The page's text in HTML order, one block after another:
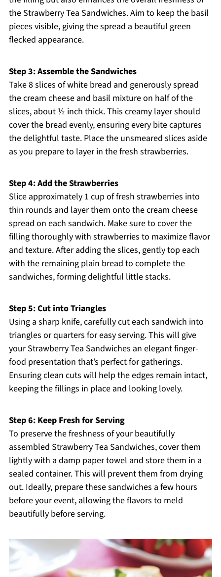
the Strawberry Tea Sandwiches. Aim to keep the basil
pieces visible, giving the spread a beautiful green
flecked appearance.
Step 3: Assemble the Sandwiches
Take 8 slices of white bread and generously spread
the cream cheese and basil mixture on half of the
slices, about ½ inch thick. This creamy layer should
cover the bread evenly, ensuring every bite captures
the delightful taste. Place the unsmeared slices aside
as you prepare to layer in the fresh strawberries.
Step 4: Add the Strawberries
Slice approximately 1 cup of fresh strawberries into
thin rounds and layer them onto the cream cheese
spread on each sandwich. Make sure to cover the
filling thoroughly with strawberries to maximize flavor
and texture. After adding the slices, gently top each
with the remaining plain bread to complete the
sandwiches, forming delightful little stacks.
Step 5: Cut into Triangles
Using a sharp knife, carefully cut each sandwich into
triangles or quarters for easy serving. This will give
your Strawberry Tea Sandwiches an elegant finger-
food presentation that’s perfect for gatherings.
Ensuring clean cuts will help the edges remain intact,
keeping the fillings in place and looking lovely.
Step 6: Keep Fresh for Serving
To preserve the freshness of your beautifully
assembled Strawberry Tea Sandwiches, cover them
lightly with a damp paper towel and store them in a
sealed container. This will prevent them from drying
out. Ideally, prepare these sandwiches a few hours
before your event, allowing the flavors to meld
beautifully before serving.